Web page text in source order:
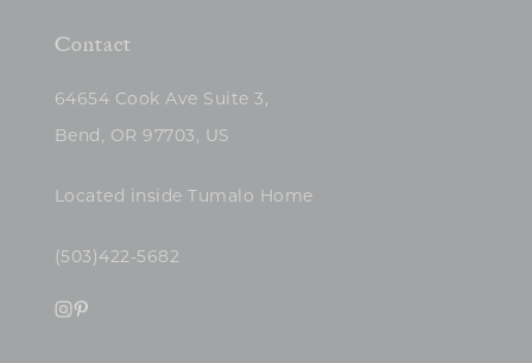
Contact
64654 Cook Ave Suite 3,
Bend, OR 97703, US
Located inside Tumalo Home
(503)422-5682